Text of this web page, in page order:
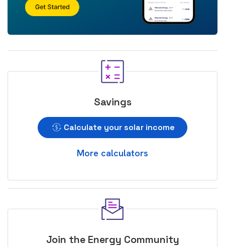
Savings
Calculate your solar income
More calculators
Join the Energy Community